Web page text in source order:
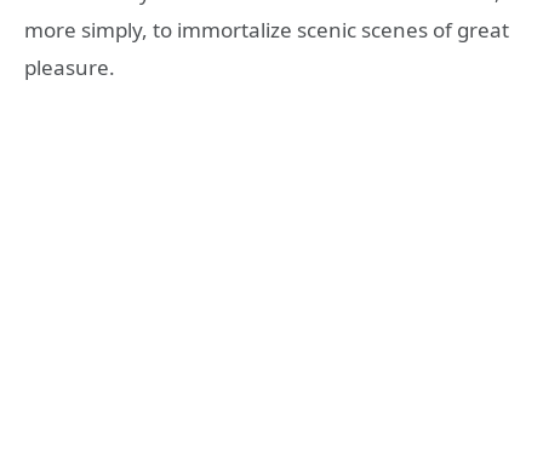
more simply, to immortalize scenic scenes of great
pleasure.